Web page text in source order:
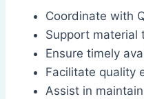
Coordinate with
Support material
Ensure timely
Facilitate quality
Assist in